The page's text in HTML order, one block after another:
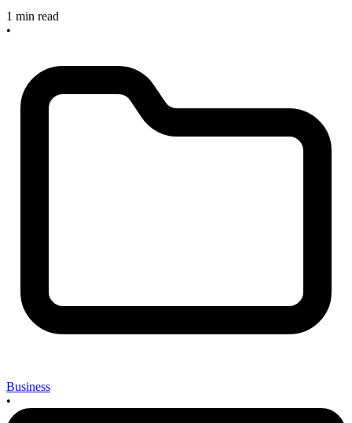
1 min read
•
Business
•